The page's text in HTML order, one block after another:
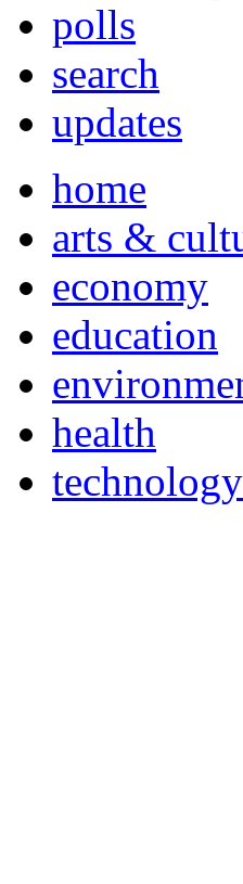
polls
search
updates
home
arts &
economy
education
health
technology